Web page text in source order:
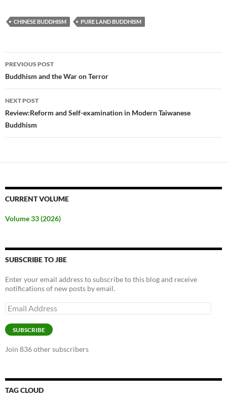
CHINESE BUDDHISM PURE LAND BUDDHISM
Post
navigation
PREVIOUS POST
Buddhism and the War on Terror
NEXT POST
Review:Reform and Self-examination in Modern Taiwanese
Buddhism
CURRENT VOLUME
Volume 33 (2026)
SUBSCRIBE TO JBE
Enter your email address to subscribe to this blog and receive
notifications of new posts by email.
Email
Address
SUBSCRIBE
Join 836 other subscribers
TAG CLOUD